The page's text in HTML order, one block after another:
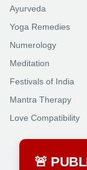
Ayurveda
Yoga Remedies
Numerology
Meditation
Festivals of India
Mantra Therapy
Love Compatibility
🚨